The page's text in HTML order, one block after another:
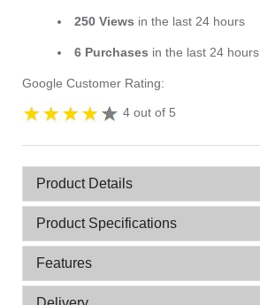
250 Views in the last 24 hours
6 Purchases in the last 24 hours
Google Customer Rating:
4 out of 5
Product Details
Product Specifications
Features